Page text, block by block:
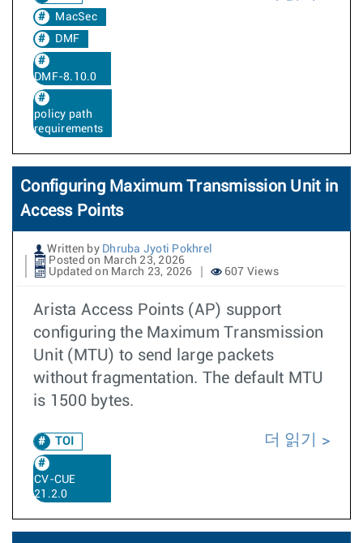
MacSec
DMF
DMF-8.10.0
policy path
requirements
Configuring Maximum Transmission Unit in
Access Points
Written by Dhruba Jyoti Pokhrel
Posted on March 23, 2026
Updated on March 23, 2026
607 Views
Arista Access Points (AP) support
configuring the Maximum Transmission
Unit (MTU) to send large packets
without fragmentation. The default MTU
is 1500 bytes.
TOI
CV-CUE
21.2.0
더 읽기